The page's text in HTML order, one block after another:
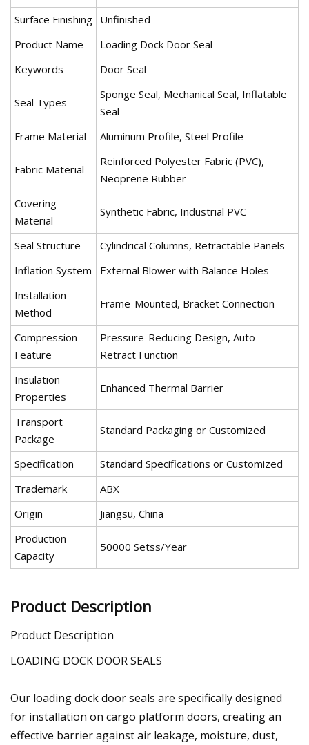
Surface Finishing Unfinished
Product Name
Loading Dock Door Seal
Keywords
Door Seal
Seal Types
Sponge Seal, Mechanical Seal, Inflatable
Seal
Frame Material
Aluminum Profile, Steel Profile
Fabric Material
Reinforced Polyester Fabric (PVC),
Neoprene Rubber
Covering
Material
Synthetic Fabric, Industrial PVC
Seal Structure
Cylindrical Columns, Retractable Panels
Inflation System
External Blower with Balance Holes
Installation
Method
Frame-Mounted, Bracket Connection
Compression
Feature
Pressure-Reducing Design, Auto-
Retract Function
Insulation
Properties
Enhanced Thermal Barrier
Transport
Package
Standard Packaging or Customized
Specification
Standard Specifications or Customized
Trademark
ABX
Origin
Jiangsu, China
Production
Capacity
50000 Setss/Year
Product Description
Product Description
LOADING DOCK DOOR SEALS
Our loading dock door seals are specifically designed
for installation on cargo platform doors, creating an
effective barrier against air leakage, moisture, dust,